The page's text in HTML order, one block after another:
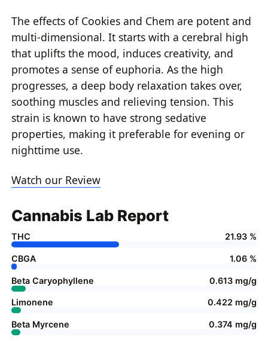
The effects of Cookies and Chem are potent and
multi-dimensional. It starts with a cerebral high
that uplifts the mood, induces creativity, and
promotes a sense of euphoria. As the high
progresses, a deep body relaxation takes over,
soothing muscles and relieving tension. This
strain is known to have strong sedative
properties, making it preferable for evening or
nighttime use.
Watch our Review
Cannabis Lab Report
THC 21.93 %
CBGA 1.06 %
Beta Caryophyllene 0.613 mg/g
Limonene 0.422 mg/g
Beta Myrcene 0.374 mg/g